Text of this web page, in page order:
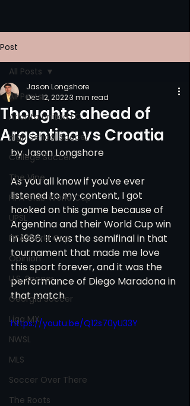
Post
All Posts
Atlanta United FC
High School Soccer
College Soccer
The Vine
FIFA Club World Cup
UPSL
FIFA World Cup
Opinion
U.S. Soccer
Georgia Soccer
Liga MX
NWSL
MLS
Soccer Over There
The Roots
All Posts
Thoughts ahead of
Argentina vs Croatia
Jason Longshore
Dec 12, 20223 min read
by Jason Longshore
As you all know if you've ever
listened to my content, I got
hooked on this game because of
Argentina and their World Cup win
in 1986. It was the semifinal in that
tournament that made me love
this sport forever, and it was the
performance of Diego Maradona in
that match.
https://youtu.be/Q12s70yU33Y